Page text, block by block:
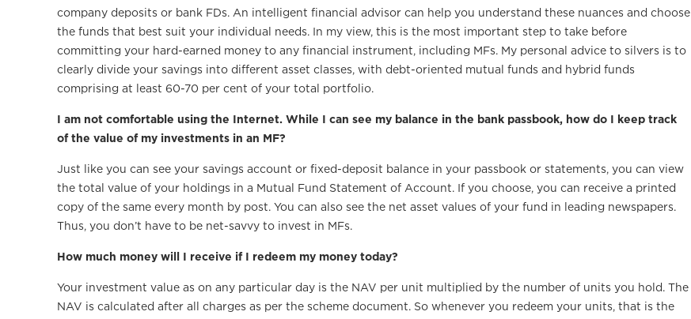
company deposits or bank FDs. An intelligent financial advisor can help you understand these nuances and choose
the funds that best suit your individual needs. In my view, this is the most important step to take before
committing your hard-earned money to any financial instrument, including MFs. My personal advice to silvers is to
clearly divide your savings into different asset classes, with debt-oriented mutual funds and hybrid funds
comprising at least 60-70 per cent of your total portfolio.
I am not comfortable using the Internet. While I can see my balance in the bank passbook, how do I keep track
of the value of my investments in an MF?
Just like you can see your savings account or fixed-deposit balance in your passbook or statements, you can view
the total value of your holdings in a Mutual Fund Statement of Account. If you choose, you can receive a printed
copy of the same every month by post. You can also see the net asset values of your fund in leading newspapers.
Thus, you don’t have to be net-savvy to invest in MFs.
How much money will I receive if I redeem my money today?
Your investment value as on any particular day is the NAV per unit multiplied by the number of units you hold. The
NAV is calculated after all charges as per the scheme document. So whenever you redeem your units, that is the